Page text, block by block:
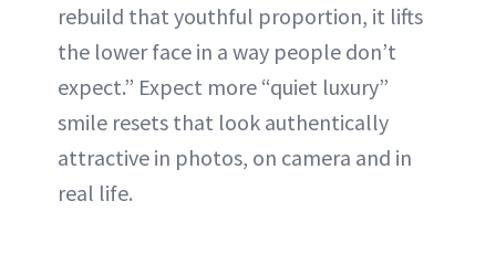
rebuild that youthful proportion, it lifts
the lower face in a way people don’t
expect.” Expect more “quiet luxury”
smile resets that look authentically
attractive in photos, on camera and in
real life.